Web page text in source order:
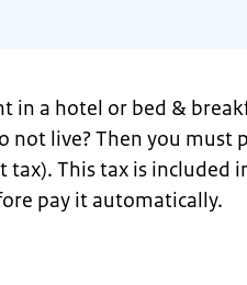
in a hotel or bed &
not live? Then you must
This tax is included
pay it automatically.